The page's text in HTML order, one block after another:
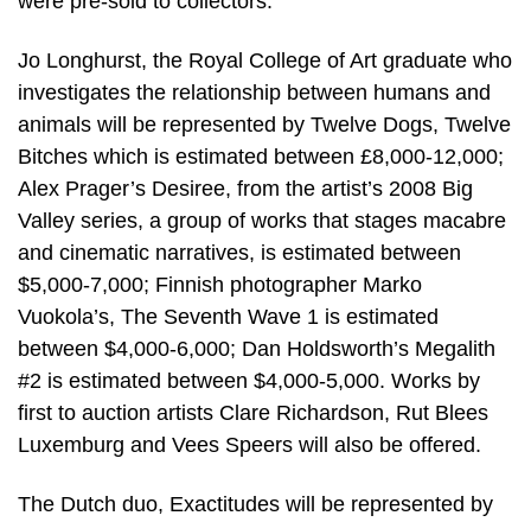
Jo Longhurst, the Royal College of Art graduate who
investigates the relationship between humans and
animals will be represented by Twelve Dogs, Twelve
Bitches which is estimated between £8,000-12,000;
Alex Prager’s Desiree, from the artist’s 2008 Big
Valley series, a group of works that stages macabre
and cinematic narratives, is estimated between
$5,000-7,000; Finnish photographer Marko
Vuokola’s, The Seventh Wave 1 is estimated
between $4,000-6,000; Dan Holdsworth’s Megalith
#2 is estimated between $4,000-5,000. Works by
first to auction artists Clare Richardson, Rut Blees
Luxemburg and Vees Speers will also be offered.
The Dutch duo, Exactitudes will be represented by